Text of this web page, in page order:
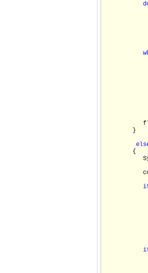
        }
        {